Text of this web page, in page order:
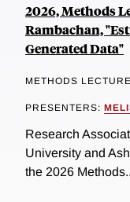
2026, Methods
Rambachan,
Generated Data"
METHODS
PRESENTERS:
Research
University and
the 2026